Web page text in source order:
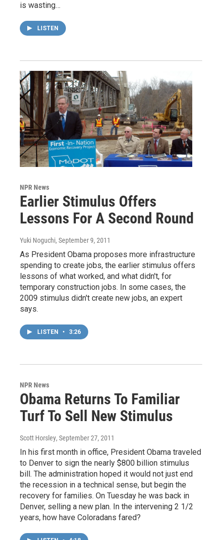
is wasting…
LISTEN
NPR News
Earlier Stimulus Offers
Lessons For A Second Round
Yuki Noguchi, September 9, 2011
As President Obama proposes more infrastructure
spending to create jobs, the earlier stimulus offers
lessons of what worked, and what didn't, for
temporary construction jobs. In some cases, the
2009 stimulus didn't create new jobs, an expert
says.
LISTEN • 3:26
NPR News
Obama Returns To Familiar
Turf To Sell New Stimulus
Scott Horsley, September 27, 2011
In his first month in office, President Obama traveled
to Denver to sign the nearly $800 billion stimulus
bill. The administration hoped it would not just end
the recession in a technical sense, but begin the
recovery for families. On Tuesday he was back in
Denver, selling a new plan. In the intervening 2 1/2
years, how have Coloradans fared?